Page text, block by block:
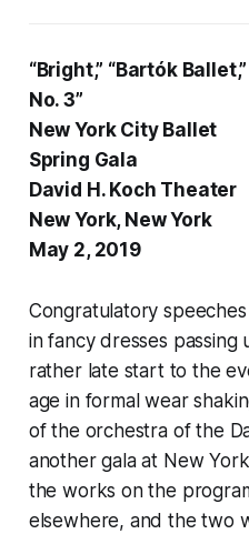
“Bright,” “Bartók
No. 3”
New York City Ballet
Spring Gala
David H. Koch Theater
New York, New York
May 2, 2019
Congratulatory
in fancy dresses passing
rather late start to the
age in formal wear
of the orchestra of the
another gala at New
the works on the
elsewhere, and the two